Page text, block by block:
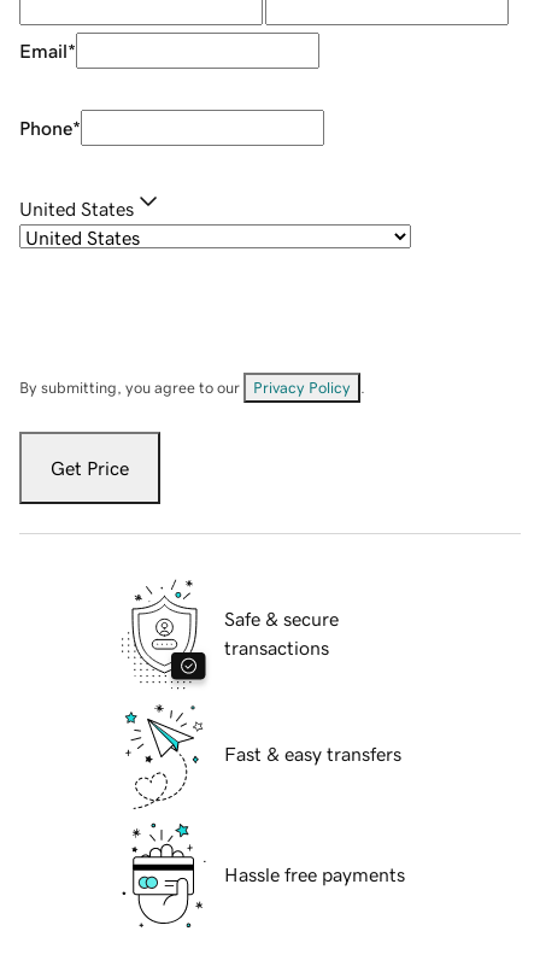
Email*
Phone*
United States
By submitting, you agree to our Privacy Policy
Get Price
Safe & secure
transactions
Fast & easy transfers
Hassle free payments